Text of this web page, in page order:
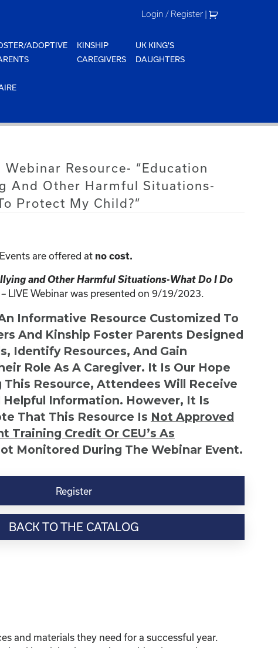
Login / Register |
ADOPTIVE
KINSHIP
CAREGIVERS
UK KING'S
DAUGHTERS
Resource- “Education
And Other Harmful Situations-
Protect My Child?”
are offered at no cost.
and Other Harmful Situations-What Do I Do
LIVE Webinar was presented on 9/19/2023.
Informative Resource Customized To
And Kinship Foster Parents Designed
Identify Resources, And Gain
Role As A Caregiver. It Is Our Hope
Resource, Attendees Will Receive
Helpful Information. However, It Is
That This Resource Is Not Approved
Training Credit Or CEU’s As
Monitored During The Webinar Event.
Register
BACK TO THE CATALOG
and materials they need for a successful year.